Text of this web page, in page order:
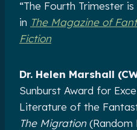
“The Fourth Trimester
in The Magazine of
Fiction
Dr. Helen Marshall
Sunburst Award for
Literature of the
The Migration(Random